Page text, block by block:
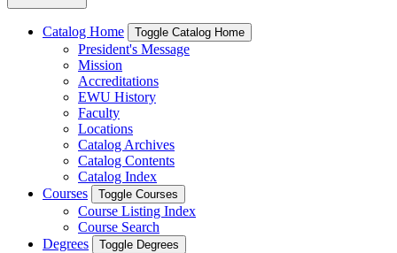
Catalog Home Toggle Catalog Home
President's Message
Mission
Accreditations
EWU History
Faculty
Locations
Catalog Archives
Catalog Contents
Catalog Index
Courses
Toggle Courses
Course Listing Index
Course Search
Degrees
Toggle Degrees